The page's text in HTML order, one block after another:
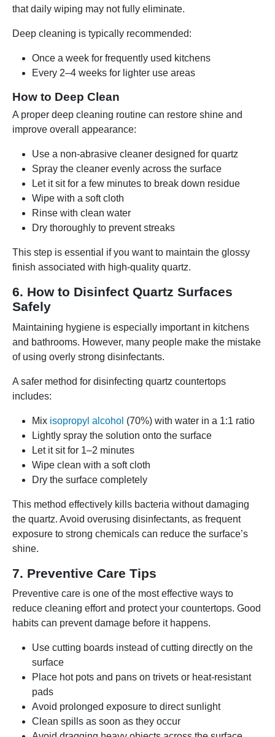
that daily wiping may not fully eliminate.
Deep cleaning is typically recommended:
Once a week for frequently used kitchens
Every 2–4 weeks for lighter use areas
How to Deep Clean
A proper deep cleaning routine can restore shine and
improve overall appearance:
Use a non-abrasive cleaner designed for quartz
Spray the cleaner evenly across the surface
Let it sit for a few minutes to break down residue
Wipe with a soft cloth
Rinse with clean water
Dry thoroughly to prevent streaks
This step is essential if you want to maintain the glossy
finish associated with high-quality quartz.
6. How to Disinfect Quartz Surfaces
Safely
Maintaining hygiene is especially important in kitchens
and bathrooms. However, many people make the mistake
of using overly strong disinfectants.
A safer method for disinfecting quartz countertops
includes:
Mix isopropyl alcohol (70%) with water in a 1:1 ratio
Lightly spray the solution onto the surface
Let it sit for 1–2 minutes
Wipe clean with a soft cloth
Dry the surface completely
This method effectively kills bacteria without damaging
the quartz. Avoid overusing disinfectants, as frequent
exposure to strong chemicals can reduce the surface’s
shine.
7. Preventive Care Tips
Preventive care is one of the most effective ways to
reduce cleaning effort and protect your countertops. Good
habits can prevent damage before it happens.
Use cutting boards instead of cutting directly on the
surface
Place hot pots and pans on trivets or heat-resistant
pads
Avoid prolonged exposure to direct sunlight
Clean spills as soon as they occur